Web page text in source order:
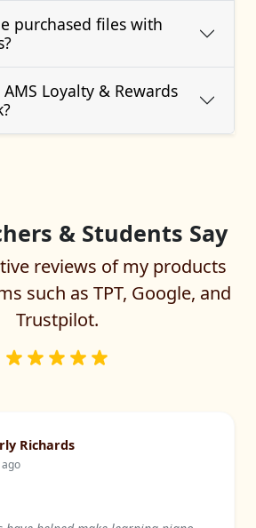
purchased files with
Loyalty & Rewards
& Students Say
reviews of my products
such as TPT, Google, and
Trustpilot.
Richards